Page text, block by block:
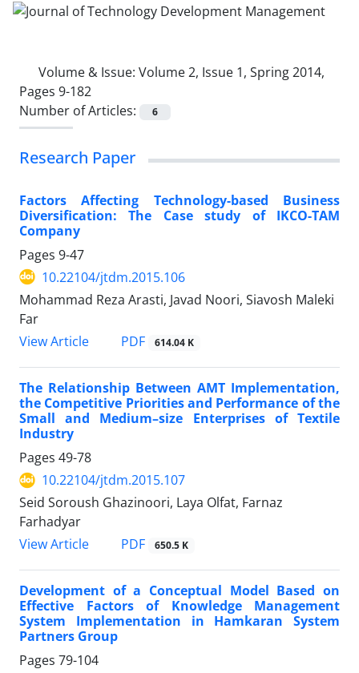
Volume & Issue: Volume 2, Issue 1, Spring 2014,
Pages 9-182
Number of Articles:
6
Research Paper
Factors Affecting Technology-based Business
Diversification: The Case study of IKCO-TAM
Company
Pages 9-47
10.22104/jtdm.2015.106
Mohammad Reza Arasti, Javad Noori, Siavosh Maleki
Far
View Article
PDF 614.04 K
The Relationship Between AMT Implementation,
the Competitive Priorities and Performance of the
Small and Medium–size Enterprises of Textile
Industry
Pages 49-78
10.22104/jtdm.2015.107
Seid Soroush Ghazinoori, Laya Olfat, Farnaz
Farhadyar
View Article
PDF 650.5 K
Development of a Conceptual Model Based on
Effective Factors of Knowledge Management
System Implementation in Hamkaran System
Partners Group
Pages 79-104